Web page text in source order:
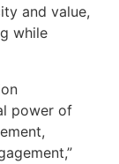
and value,
while
power of